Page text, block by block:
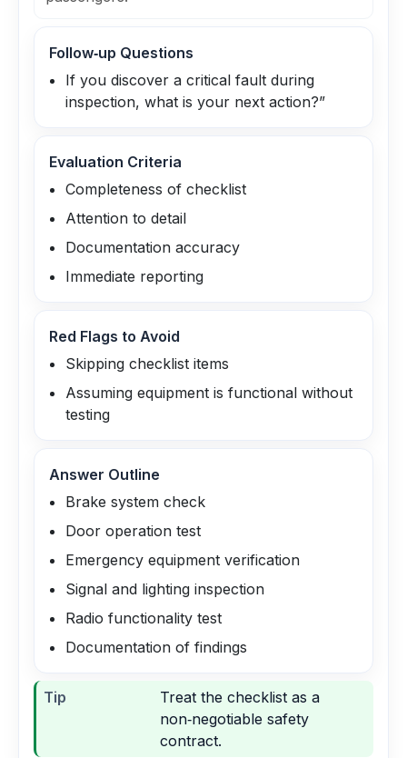
Follow‑up Questions
If you discover a critical fault during
inspection, what is your next action?”
Evaluation Criteria
Completeness of checklist
Attention to detail
Documentation accuracy
Immediate reporting
Red Flags to Avoid
Skipping checklist items
Assuming equipment is functional without
testing
Answer Outline
Brake system check
Door operation test
Emergency equipment verification
Signal and lighting inspection
Radio functionality test
Documentation of findings
Tip
Treat the checklist as a
non‑negotiable safety
contract.